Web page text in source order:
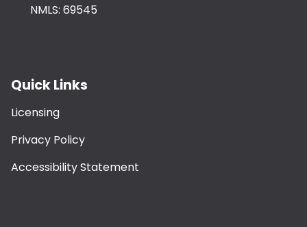
NMLS: 69545
Quick Links
Licensing
Privacy Policy
Accessibility Statement